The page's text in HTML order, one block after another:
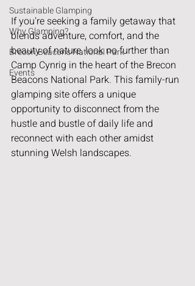
Sustainable Glamping
Why Glamping?
Brecon Beacons National Park
Events
If you're seeking a family getaway that
blends adventure, comfort, and the
beauty of nature, look no further than
Camp Cynrig in the heart of the Brecon
Beacons National Park. This family-run
glamping site offers a unique
opportunity to disconnect from the
hustle and bustle of daily life and
reconnect with each other amidst
stunning Welsh landscapes.